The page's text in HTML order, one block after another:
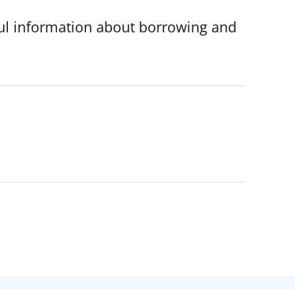
information about borrowing and